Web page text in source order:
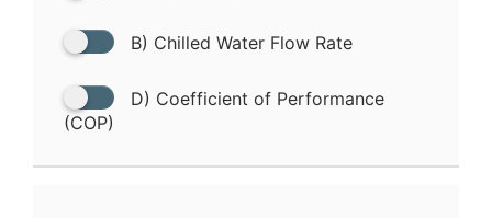
B) Chilled Water Flow Rate
D) Coefficient of Performance
(COP)